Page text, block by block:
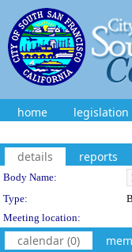
home legislation
details reports
Body Name:
Type:
Meeting location:
calendar (0)